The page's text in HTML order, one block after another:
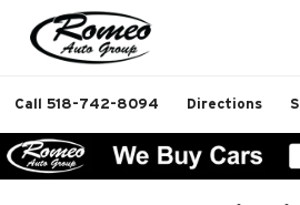
Call 518-742-8094 Directions